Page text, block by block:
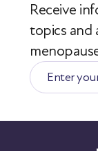
Receive
topics and